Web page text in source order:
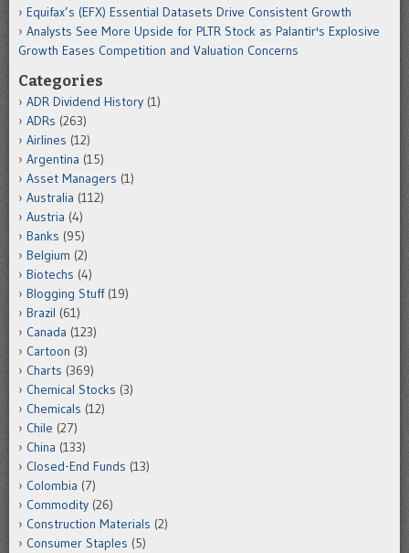
Equifax’s (EFX) Essential Datasets Drive Consistent Growth
Analysts See More Upside for PLTR Stock as Palantir's Explosive
Growth Eases Competition and Valuation Concerns
Categories
ADR Dividend History (1)
ADRs (263)
Airlines (12)
Argentina (15)
Asset Managers (1)
Australia (112)
Austria (4)
Banks (95)
Belgium (2)
Biotechs (4)
Blogging Stuff(19)
Brazil (61)
Canada (123)
Cartoon (3)
Charts (369)
Chemical Stocks (3)
Chemicals (12)
Chile (27)
China (133)
Closed-End Funds (13)
Colombia (7)
Commodity (26)
Construction Materials (2)
Consumer Staples (5)